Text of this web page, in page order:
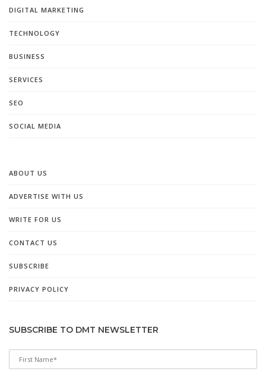
DIGITAL MARKETING
TECHNOLOGY
BUSINESS
SERVICES
SEO
SOCIAL MEDIA
ABOUT US
ADVERTISE WITH US
WRITE FOR US
CONTACT US
SUBSCRIBE
PRIVACY POLICY
SUBSCRIBE TO DMT NEWSLETTER